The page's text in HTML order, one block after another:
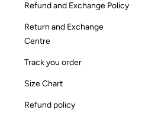
Refund and Exchange Policy
Return and Exchange
Centre
Track you order
Size Chart
Refund policy